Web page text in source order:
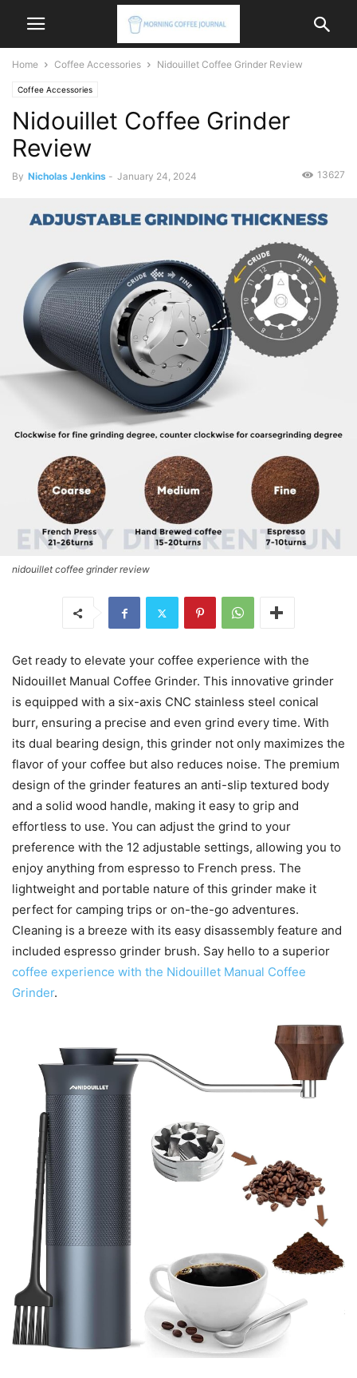
Home Coffee Accessories Nidouillet Coffee Grinder Review
Coffee Accessories
Nidouillet Coffee Grinder
Review
By Nicholas Jenkins - January 24, 2024 13627
nidouillet coffee grinder review
Get ready to elevate your coffee experience with the
Nidouillet Manual Coffee Grinder. This innovative grinder
is equipped with a six-axis CNC stainless steel conical
burr, ensuring a precise and even grind every time. With
its dual bearing design, this grinder not only maximizes the
flavor of your coffee but also reduces noise. The premium
design of the grinder features an anti-slip textured body
and a solid wood handle, making it easy to grip and
effortless to use. You can adjust the grind to your
preference with the 12 adjustable settings, allowing you to
enjoy anything from espresso to French press. The
lightweight and portable nature of this grinder make it
perfect for camping trips or on-the-go adventures.
Cleaning is a breeze with its easy disassembly feature and
included espresso grinder brush. Say hello to a superior
coffee experience with the Nidouillet Manual Coffee
Grinder.